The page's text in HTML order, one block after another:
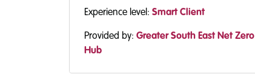
Experience level: Smart Client
Provided by: Greater South East Net Zero
Hub